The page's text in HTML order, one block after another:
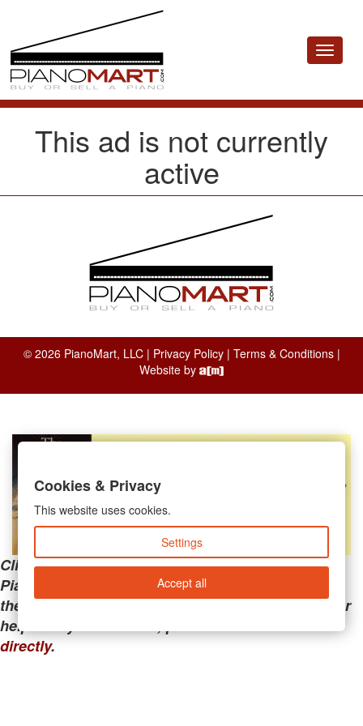
Toggle
This ad is not currently
active
© 2026 PianoMart, LLC | Privacy Policy| Terms & Conditions|
Website by
Clicking the links below will take you away from
PianoMart to a third-party advertiser. Do not use
these links if you are searching for tech support or
help with your account; please call or
directly.
Cookies & Privacy
This website uses cookies.
Settings
Accept all